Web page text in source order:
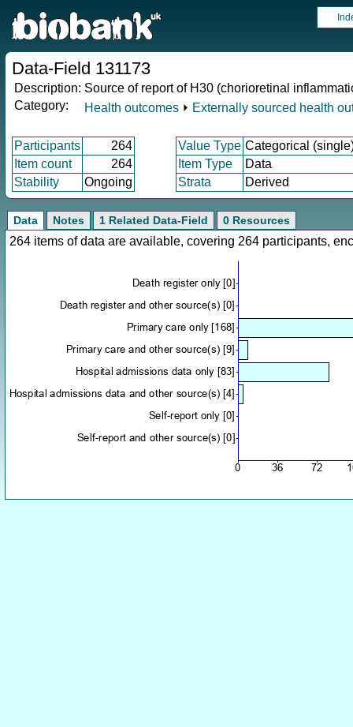
Data-Field 131173
Description: Source of report of H30 (chorioretinal
Category:
Health outcomes ⏵ Externally sourced health
Participants 264 Value Type Categorical
Item count
264 Item Type
Data
Stability
Ongoing Strata Derived
Data Notes 1 Related Data-Field 0 Resources
264 items of data are available, covering 264 participants,